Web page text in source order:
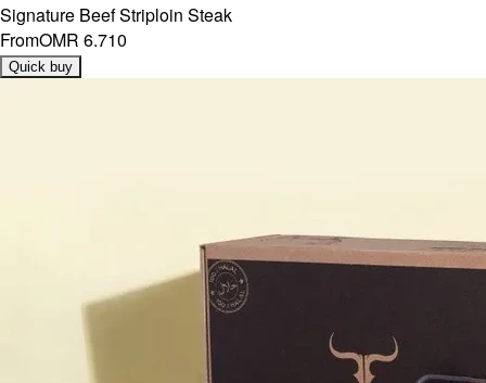
Signature Beef Striploin Steak
FromOMR 6.710
Quick buy